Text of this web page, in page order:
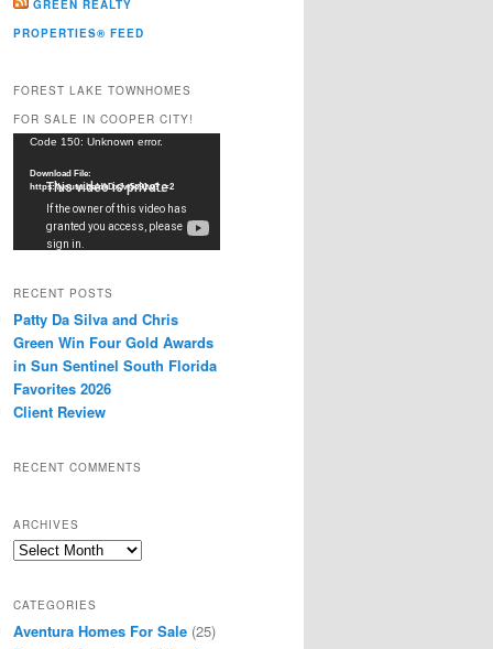
GREEN REALTY
PROPERTIES® FEED
FOREST LAKE TOWNHOMES
FOR SALE IN COOPER CITY!
Video
Code 150: Unknown error.
Download File:
https://youtu.be/dkDxJw5e91w?_=2
RECENT POSTS
Patty Da Silva and Chris
Green Win Four Gold Awards
in Sun Sentinel South Florida
Favorites 2026
Client Review
RECENT COMMENTS
ARCHIVES
Archives
CATEGORIES
Aventura Homes For Sale (25)